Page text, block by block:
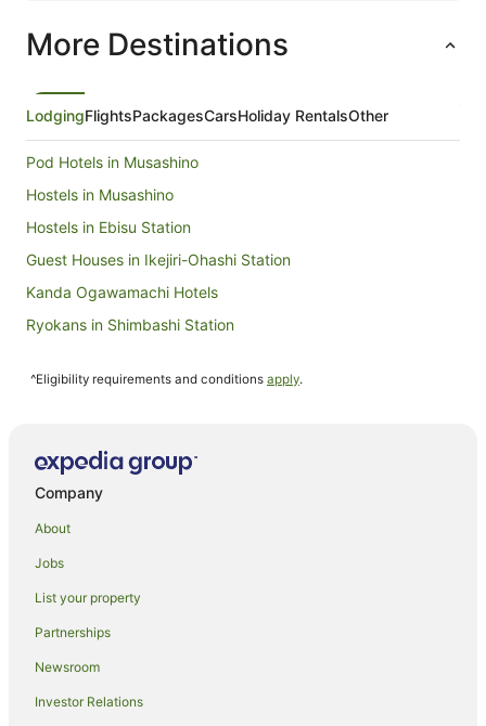
More Destinations
LodgingFlightsPackagesCarsHoliday RentalsOther
Pod Hotels in Musashino
Hostels in Musashino
Hostels in Ebisu Station
Guest Houses in Ikejiri-Ohashi Station
Kanda Ogawamachi Hotels
Ryokans in Shimbashi Station
Ryokans in Fussa
Holiday Homes in Takebashi Station
Guest Houses in Higashi-Koganei Station
Yurakucho Hotels
^Eligibility requirements and conditions apply.
Company
About
Jobs
List your property
Partnerships
Newsroom
Investor Relations